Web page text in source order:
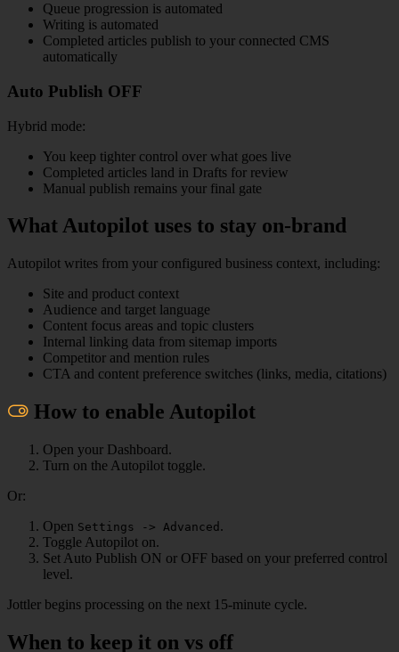
Queue progression is automated
Writing is automated
Completed articles publish to your connected CMS
automatically
Auto Publish OFF
Hybrid mode:
You keep tighter control over what goes live
Completed articles land in Drafts for review
Manual publish remains your final gate
What Autopilot uses to stay on-brand
Autopilot writes from your configured business context, including:
Site and product context
Audience and target language
Content focus areas and topic clusters
Internal linking data from sitemap imports
Competitor and mention rules
CTA and content preference switches (links, media, citations)
How to enable Autopilot
Open your Dashboard.
Turn on the Autopilot toggle.
Or:
Open Settings -> Advanced .
Toggle Autopilot on.
Set Auto Publish ON or OFF based on your preferred control
level.
Jottler begins processing on the next 15-minute cycle.
When to keep it on vs off